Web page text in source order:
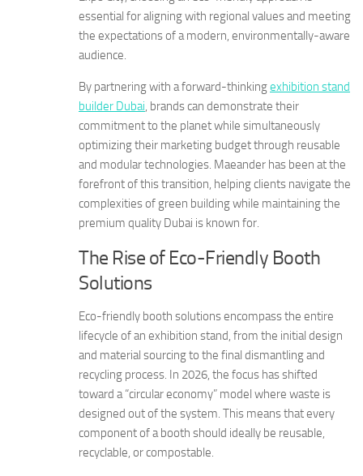
essential for aligning with regional values and meeting
the expectations of a modern, environmentally-aware
audience.
By partnering with a forward-thinkingexhibition stand
builder Dubai, brands can demonstrate their
commitment to the planet while simultaneously
optimizing their marketing budget through reusable
and modular technologies. Maeander has been at the
forefront of this transition, helping clients navigate the
complexities of green building while maintaining the
premium quality Dubai is known for.
The Rise of Eco-Friendly Booth
Solutions
Eco-friendly booth solutions encompass the entire
lifecycle of an exhibition stand, from the initial design
and material sourcing to the final dismantling and
recycling process. In 2026, the focus has shifted
toward a “circular economy” model where waste is
designed out of the system. This means that every
component of a booth should ideally be reusable,
recyclable, or compostable.